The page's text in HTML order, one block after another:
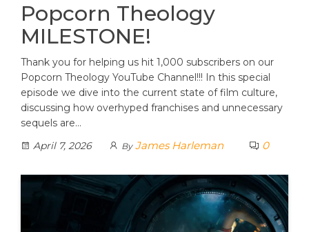
Popcorn Theology
MILESTONE!
Thank you for helping us hit 1,000 subscribers on our
Popcorn Theology YouTube Channel!!! In this special
episode we dive into the current state of film culture,
discussing how overhyped franchises and unnecessary
sequels are…
April 7, 2026
By James Harleman 0